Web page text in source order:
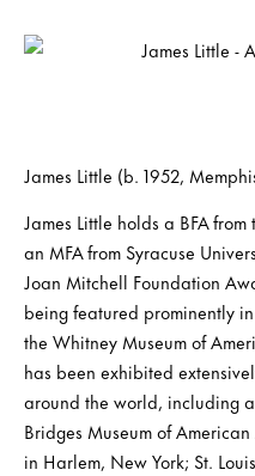
James Little (b. 1952,
James Little holds a BFA
an MFA from Syracuse
Joan Mitchell Foundation
being featured prominently
the Whitney Museum of
has been exhibited
around the world, including
Bridges Museum of
in Harlem, New York; St.